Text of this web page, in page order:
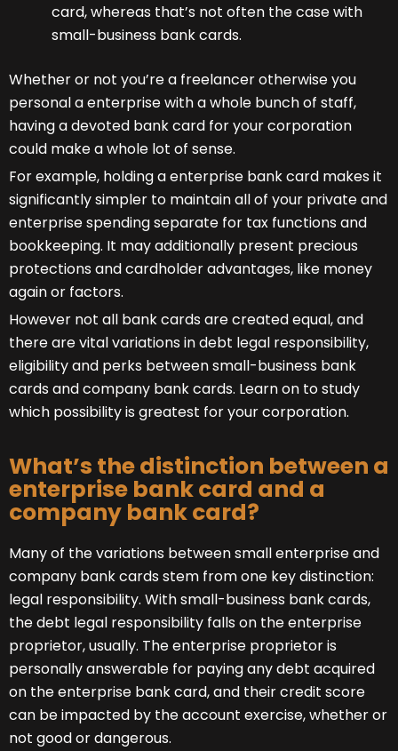
card, whereas that’s not often the case with
small-business bank cards.
Whether or not you’re a freelancer otherwise you
personal a enterprise with a whole bunch of staff,
having a devoted bank card for your corporation
could make a whole lot of sense.
For example, holding a enterprise bank card makes it
significantly simpler to maintain all of your private and
enterprise spending separate for tax functions and
bookkeeping. It may additionally present precious
protections and cardholder advantages, like money
again or factors.
However not all bank cards are created equal, and
there are vital variations in debt legal responsibility,
eligibility and perks between small-business bank
cards and company bank cards. Learn on to study
which possibility is greatest for your corporation.
What’s the distinction between a
enterprise bank card and a
company bank card?
Many of the variations between small enterprise and
company bank cards stem from one key distinction:
legal responsibility. With small-business bank cards,
the debt legal responsibility falls on the enterprise
proprietor, usually. The enterprise proprietor is
personally answerable for paying any debt acquired
on the enterprise bank card, and their credit score
can be impacted by the account exercise, whether or
not good or dangerous.